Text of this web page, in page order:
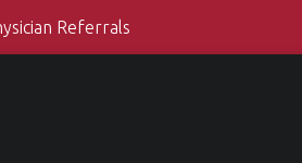
Referrals